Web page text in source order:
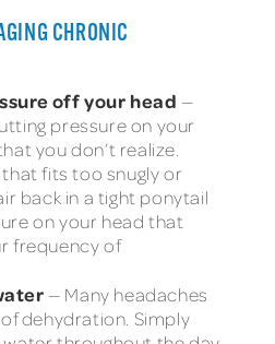
CHRONIC
off your head —
pressure on your
you don’t realize.
that fits too snugly or
back in a tight ponytail
on your head that
frequency of
— Many headaches
dehydration. Simply